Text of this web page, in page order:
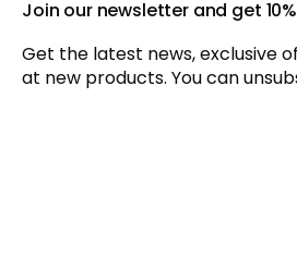
Join our newsletter and get
Get the latest news, exclusive
at new products. You can